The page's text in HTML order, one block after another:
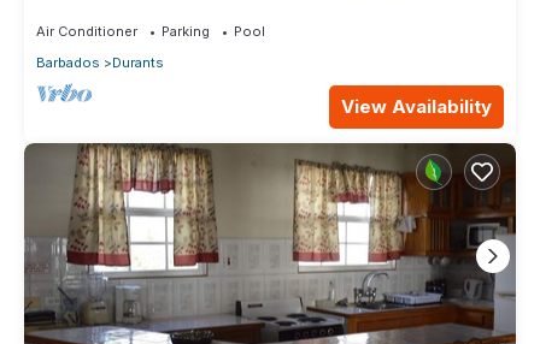
Air Conditioner Parking
Pool
Barbados
Durants
View Availability